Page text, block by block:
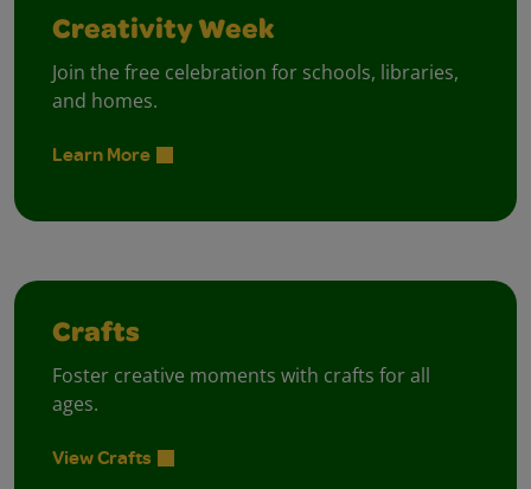
Creativity Week
Join the free celebration for schools, libraries,
and homes.
Learn More
Crafts
Foster creative moments with crafts for all
ages.
View Crafts